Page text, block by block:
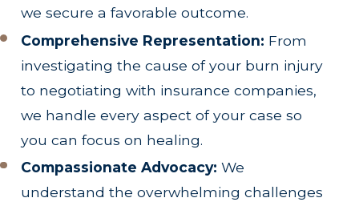
we secure a favorable outcome.
Comprehensive Representation: From
investigating the cause of your burn injury
to negotiating with insurance companies,
we handle every aspect of your case so
you can focus on healing.
Compassionate Advocacy: We
understand the overwhelming challenges